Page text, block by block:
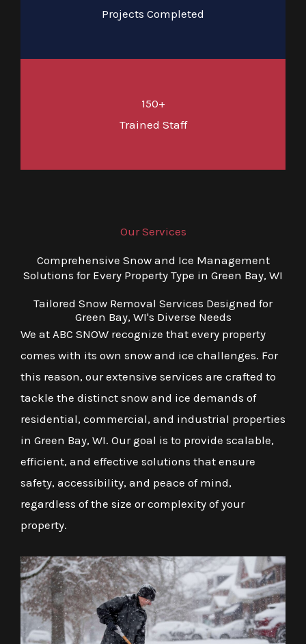
Projects Completed
150+
Trained Staff
Our Services
Comprehensive Snow and Ice Management
Solutions for Every Property Type in Green Bay, WI
Tailored Snow Removal Services Designed for
Green Bay, WI's Diverse Needs
We at ABC SNOW recognize that every property
comes with its own snow and ice challenges. For
this reason, our extensive services are crafted to
tackle the distinct snow and ice demands of
residential, commercial, and industrial properties
in Green Bay, WI. Our goal is to provide scalable,
efficient, and effective solutions that ensure
safety, accessibility, and peace of mind,
regardless of the size or complexity of your
property.